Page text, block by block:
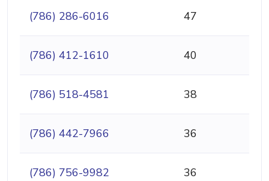
(786) 286-6016 47
(786) 412-1610 40
(786) 518-4581 38
(786) 442-7966 36
(786) 756-9982 36